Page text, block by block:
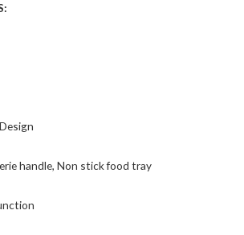
handle, Non stick food tray